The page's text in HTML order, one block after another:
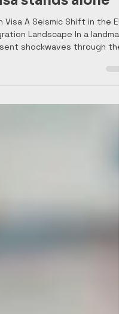
Portugal's
stands alone
Visa A Seismic Shift in the EU